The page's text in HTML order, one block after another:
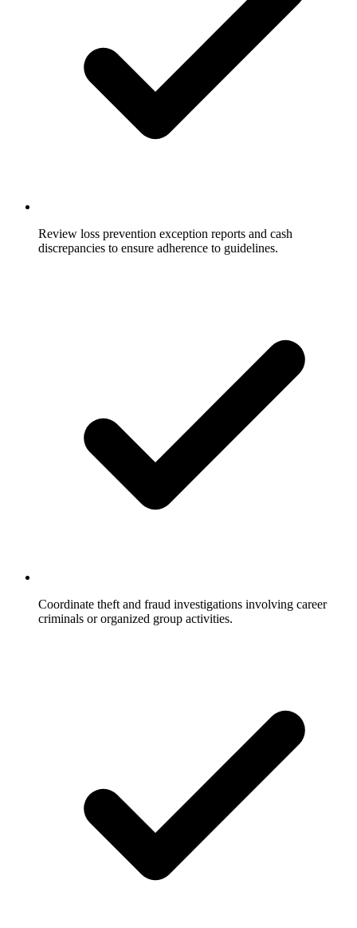
Review loss prevention exception reports and cash
discrepancies to ensure adherence to guidelines.
Coordinate theft and fraud investigations involving career
criminals or organized group activities.